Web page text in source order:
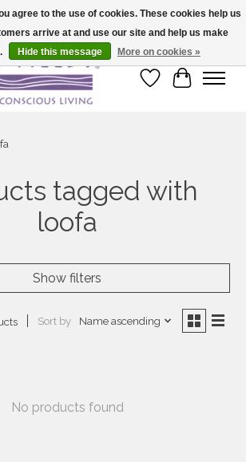
and fast shipping!
Wish List
Cart
tagged with
loofa
Show filters
Sort by Name ascending
No products found
agree to the use of cookies. These cookies help us
arrive at and use our site and help us make
Hide this message More on cookies »